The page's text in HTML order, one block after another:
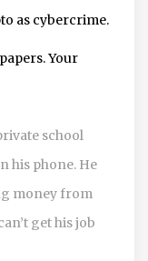
as cybercrime.
Your
school
his phone. He
money from
get his job